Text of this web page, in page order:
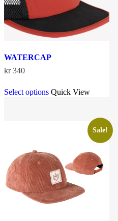
product
page
WATERCAP
kr340
Select options product
be
chosen
on
the
product
page
Quick View
Sale!